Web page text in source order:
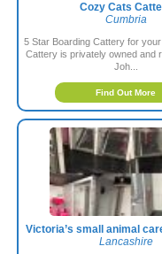
Cozy Cats
Cumbria
5 Star Boarding Cattery for
Cattery is privately owned and
Joh...
Find Out More
Victoria’s small animal
Lancashire